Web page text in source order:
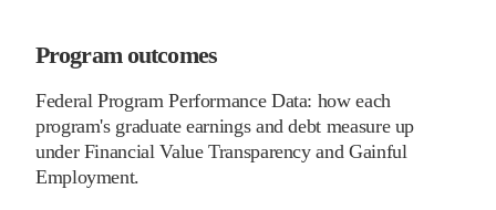
Program outcomes
Federal Program Performance Data: how each
program's graduate earnings and debt measure up
under Financial Value Transparency and Gainful
Employment.